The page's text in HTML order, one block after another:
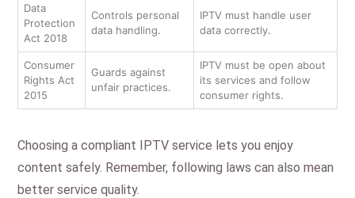
Data
Protection
Act 2018
Controls personal
data handling.
IPTV must handle user
data correctly.
Consumer
Rights Act
2015
Guards against
unfair practices.
IPTV must be open about
its services and follow
consumer rights.
Choosing a compliant IPTV service lets you enjoy
content safely. Remember, following laws can also mean
better service quality.